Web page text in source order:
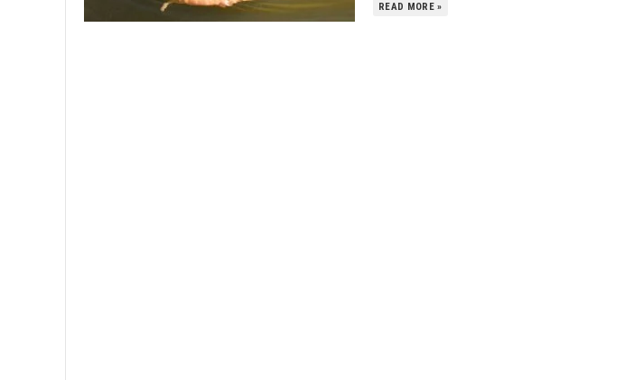
READ MORE »